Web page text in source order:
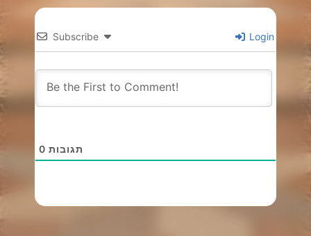
Subscribe Login
0 תגובות